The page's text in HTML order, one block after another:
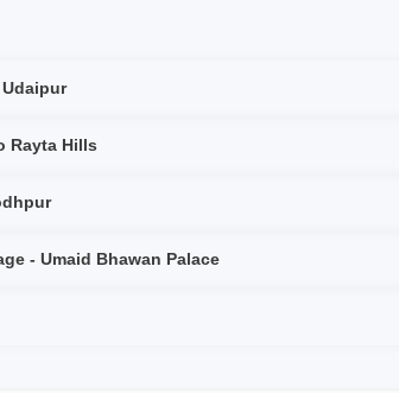
to Rayta Hills
- Jodhpur
Bishnoi Village - Umaid Bhawan Palace